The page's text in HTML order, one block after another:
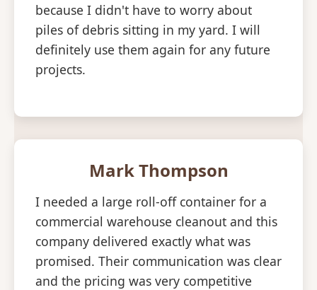
because I didn't have to worry about
piles of debris sitting in my yard. I will
definitely use them again for any future
projects.
Mark Thompson
I needed a large roll-off container for a
commercial warehouse cleanout and this
company delivered exactly what was
promised. Their communication was clear
and the pricing was very competitive